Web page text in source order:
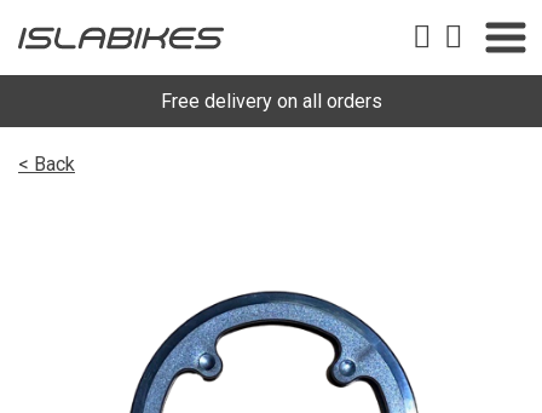
Free delivery on all orders
< Back